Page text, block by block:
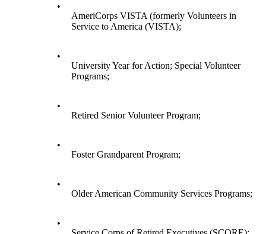
•
AmeriCorps VISTA (formerly Volunteers in
Service to America (VISTA);
•
University Year for Action; Special Volunteer
Programs;
•
Retired Senior Volunteer Program;
•
Foster Grandparent Program;
•
Older American Community Services Programs;
•